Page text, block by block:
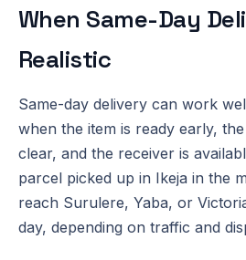
When Same-Day
Realistic
Same-day delivery can work
when the item is ready early,
clear, and the receiver is
parcel picked up in Ikeja in the
reach Surulere, Yaba, or
day, depending on traffic and